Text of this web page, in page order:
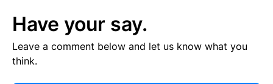
Have your say.
Leave a comment below and let us know what you
think.